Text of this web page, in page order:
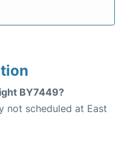
BY7449?
not scheduled at East